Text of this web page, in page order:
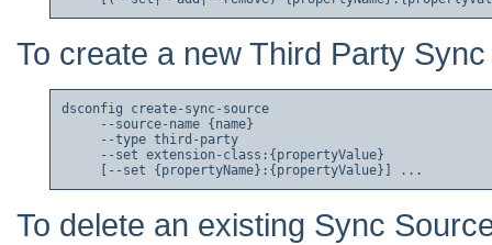
To create a new Third Party
dsconfig create-sync-source
     --source-name {name}
     --type third-party
     --set extension-class:{propertyValue}
To delete an existing Sync